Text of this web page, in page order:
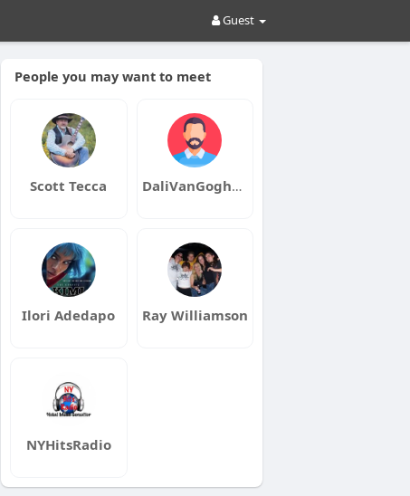
Guest
People you may want to meet
Scott Tecca DaliVanGoghMusic
Ilori Adedapo Ray Williamson
NYHitsRadio